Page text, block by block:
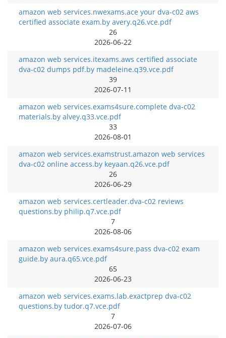
amazon web services.nwexams.ace your dva-c02 aws
certified associate exam.by avery.q26.vce.pdf
26
2026-06-22
amazon web services.itexams.aws certified associate
dva-c02 dumps pdf.by madeleine.q39.vce.pdf
39
2026-07-11
amazon web services.exams4sure.complete dva-c02
materials.by alvey.q33.vce.pdf
33
2026-08-01
amazon web services.examstrust.amazon web services
dva-c02 online access.by keyaan.q26.vce.pdf
26
2026-06-29
amazon web services.certleader.dva-c02 reviews
questions.by philip.q7.vce.pdf
7
2026-08-06
amazon web services.exams4sure.pass dva-c02 exam
guide.by aura.q65.vce.pdf
65
2026-06-23
amazon web services.exams.lab.exactprep dva-c02
questions.by tudor.q7.vce.pdf
7
2026-07-06